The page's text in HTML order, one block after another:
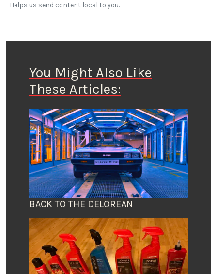
Helps us send content local to you.
You Might Also Like
These Articles:
BACK TO THE DELOREAN